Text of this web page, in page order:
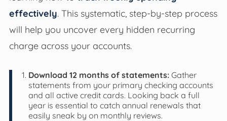
effectively. This systematic, step-by-step process
will help you uncover every hidden recurring
charge across your accounts.
Download 12 months of statements:Gather
statements from your primary checking accounts
and all active credit cards. Looking back a full
year is essential to catch annual renewals that
easily sneak by on monthly reviews.